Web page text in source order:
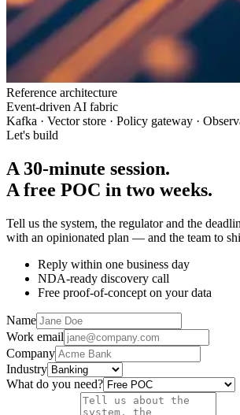
Reference architecture
Event-driven AI fabric
Kafka · Vector store · Policy gateway ·
Let's build
A 30-minute session.
A free POC in two weeks.
Tell us the system, the regulator and the
with an opinionated plan — and the team to
Reply within one business day
NDA-ready discovery call
Free proof-of-concept on your data
Name
Work email
Company
Industry
What do you need?